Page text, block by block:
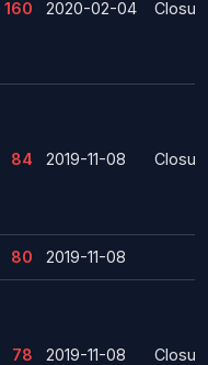
160 2020-02-04
84 2019-11-08
80 2019-11-08
78 2019-11-08